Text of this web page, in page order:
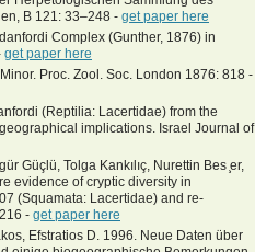
B 121: 33–248 - get paper here
Complex (Gunther, 1876) in
get paper here
Proc. Zool. Soc. London 1876: 818 -
(Reptilia: Lacertidae) from the
implications. Israel Journal of
Güçlü, Tolga Kankılıç, Nurettin Bes ̧er,
evidence of cryptic diversity in
(Squamata: Lacertidae) and re-
- get paper here
Efstratios D. 1996. Neue Daten über